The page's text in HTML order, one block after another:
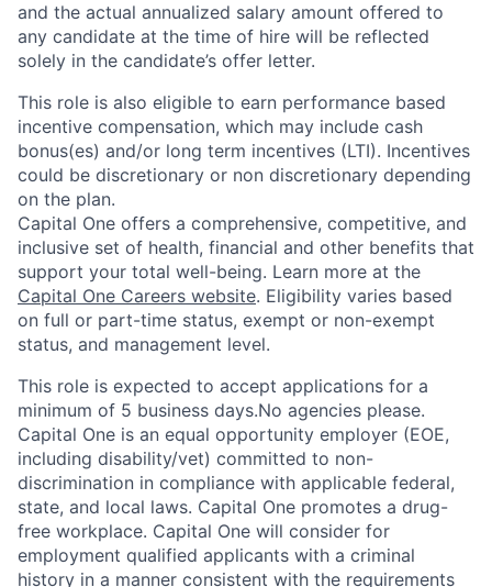
and the actual annualized salary amount offered to
any candidate at the time of hire will be reflected
solely in the candidate’s offer letter.
This role is also eligible to earn performance based
incentive compensation, which may include cash
bonus(es) and/or long term incentives (LTI). Incentives
could be discretionary or non discretionary depending
on the plan.
Capital One offers a comprehensive, competitive, and
inclusive set of health, financial and other benefits that
support your total well-being. Learn more at the
Capital One Careers website. Eligibility varies based
on full or part-time status, exempt or non-exempt
status, and management level.
This role is expected to accept applications for a
minimum of 5 business days.No agencies please.
Capital One is an equal opportunity employer (EOE,
including disability/vet) committed to non-
discrimination in compliance with applicable federal,
state, and local laws. Capital One promotes a drug-
free workplace. Capital One will consider for
employment qualified applicants with a criminal
history in a manner consistent with the requirements